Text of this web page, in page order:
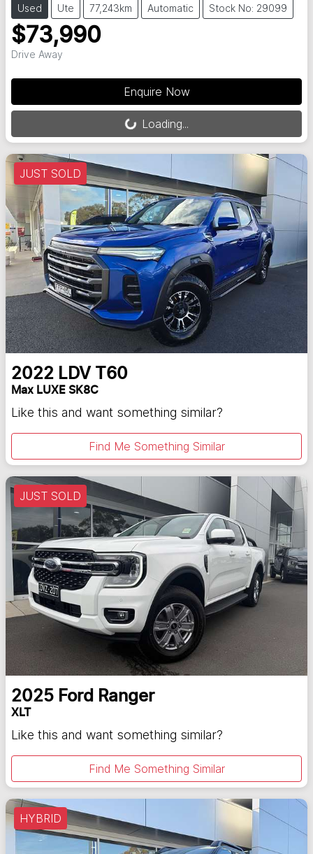
Used Ute 77,243km Automatic Stock No: 29099
$73,990
Drive Away
Enquire Now
Loading...Loading...
JUST SOLD
2022 LDV T60
Max LUXE SK8C
Like this and want something similar?
Find Me Something Similar
JUST SOLD
2025 Ford Ranger
XLT
Like this and want something similar?
Find Me Something Similar
HYBRID